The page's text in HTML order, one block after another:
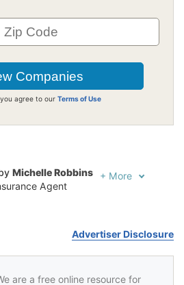
agree to our Terms of Use
Michelle Robbins
Agent
+ More
Advertiser Disclosure
are a free online resource for